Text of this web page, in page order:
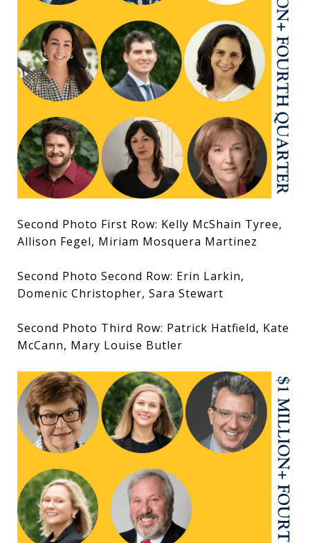
Second Photo First Row: Kelly McShain Tyree,
Allison Fegel, Miriam Mosquera Martinez
Second Photo Second Row: Erin Larkin,
Domenic Christopher, Sara Stewart
Second Photo Third Row: Patrick Hatfield, Kate
McCann, Mary Louise Butler